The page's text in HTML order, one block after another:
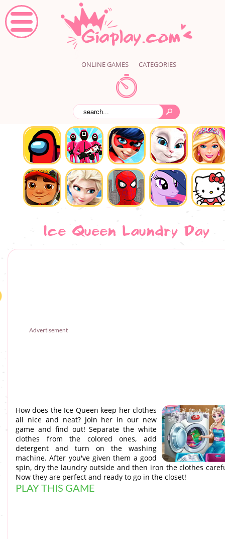
ONLINE GAMES CATEGORIES
Ice Queen Laundry Day
Advertisement
How does the Ice Queen keep her clothes
all nice and neat? Join her in our new
game and find out! Separate the white
clothes from the colored ones, add
detergent and turn on the washing
machine. After you've given them a good
spin, dry the laundry outside and then iron the clothes
Now they are perfect and ready to go in the closet!
PLAY THIS GAME